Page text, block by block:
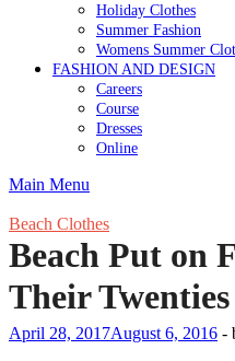
Holiday Clothes
Summer Fashion
Womens Summer
FASHION AND DESIGN
Careers
Course
Dresses
Online
Main Menu
Beach Clothes
Beach Put on
Their Twenties
April 28, 2017August 6, 2016 -